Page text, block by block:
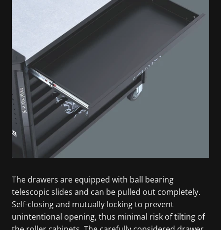
The drawers are equipped with ball bearing
telescopic slides and can be pulled out completely.
Self-closing and mutually locking to prevent
unintentional opening, thus minimal risk of tilting of